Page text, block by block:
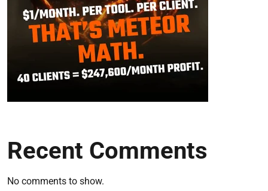
Recent Comments
No comments to show.